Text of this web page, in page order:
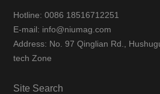
Hotline: 0086 18516712251
E-mail: info@niumag.com
Address: No. 97 Qinglian Rd.,
tech Zone
Site Search